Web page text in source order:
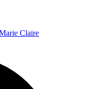
Claire